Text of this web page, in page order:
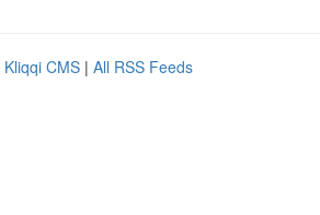
Kliqqi CMS | All RSS Feeds